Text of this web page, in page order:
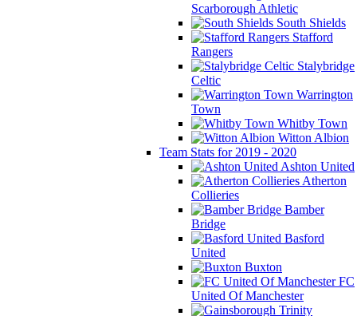
Scarborough Athletic
South Shields
Stafford
Rangers
Stalybridge
Celtic
Warrington
Town
Whitby Town
Witton Albion
Team Stats for 2019 - 2020
Ashton United
Atherton
Collieries
Bamber
Bridge
Basford
United
Buxton
FC
United Of Manchester